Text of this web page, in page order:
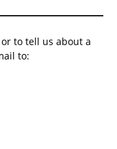
to tell us about a
to: